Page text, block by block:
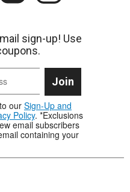
sign-up! Use
Join
our Sign-Up and
Policy. *Exclusions
email subscribers
containing your